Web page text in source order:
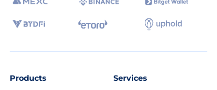
Products Services